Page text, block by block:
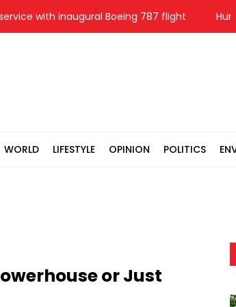
with inaugural Boeing 787 flight
WORLD LIFESTYLE OPINION POLITICS
or Just